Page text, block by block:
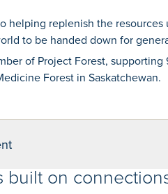
helping replenish the
to be handed down for
of Project Forest,
Forest in Saskatchewan.
built on